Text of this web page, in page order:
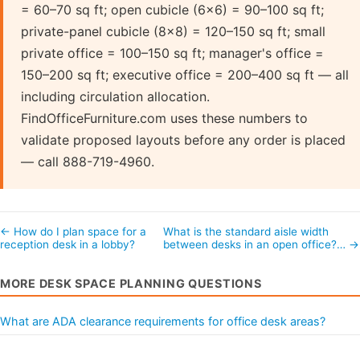
= 60–70 sq ft; open cubicle (6×6) = 90–100 sq ft;
private-panel cubicle (8×8) = 120–150 sq ft; small
private office = 100–150 sq ft; manager's office =
150–200 sq ft; executive office = 200–400 sq ft — all
including circulation allocation.
FindOfficeFurniture.com uses these numbers to
validate proposed layouts before any order is placed
— call 888-719-4960.
← How do I plan space for a
reception desk in a lobby?
What is the standard aisle width
between desks in an open office?… →
MORE DESK SPACE PLANNING QUESTIONS
What are ADA clearance requirements for office desk areas?